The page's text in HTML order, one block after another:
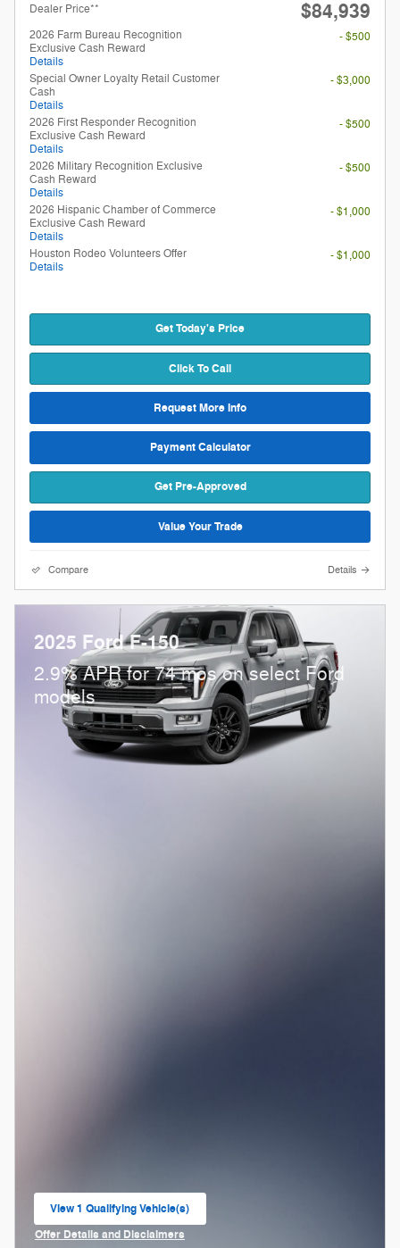
Dealer Price** $84,939
2026 Farm Bureau Recognition
Exclusive Cash Reward
Details
- $500
Special Owner Loyalty Retail Customer
Cash
Details
- $3,000
2026 First Responder Recognition
Exclusive Cash Reward
Details
- $500
2026 Military Recognition Exclusive
Cash Reward
Details
- $500
2026 Hispanic Chamber of Commerce
Exclusive Cash Reward
Details
- $1,000
Houston Rodeo Volunteers Offer
Details
- $1,000
Get Today's Price
Click To Call
Request More Info
Payment Calculator
Get Pre-Approved
Value Your Trade
Compare Details
2025 Ford F-150
2.9% APR for 74 mos on select Ford
models
View 1 Qualifying Vehicle(s)
open in same tab
Offer Details and Disclaimers